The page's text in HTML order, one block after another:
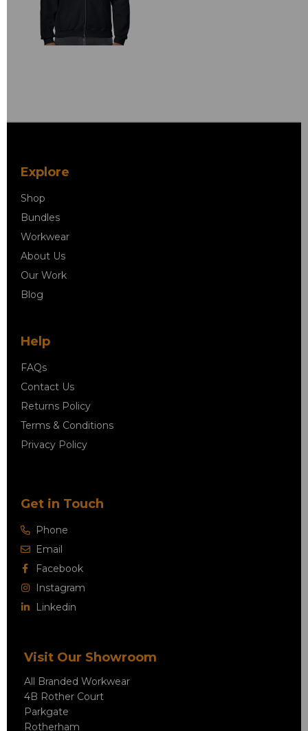
Explore
Shop
Bundles
Workwear
About Us
Our Work
Blog
Help
FAQs
Contact Us
Returns Policy
Terms & Conditions
Privacy Policy
Get in Touch
Phone
Email
Facebook
Instagram
Linkedin
Visit Our Showroom
All Branded Workwear
4B Rother Court
Parkgate
Rotherham